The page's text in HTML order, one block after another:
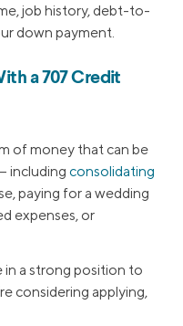
job history, debt-to-
down payment.
a 707 Credit
of money that can be
including consolidating
paying for a wedding
expenses, or
in a strong position to
considering applying,